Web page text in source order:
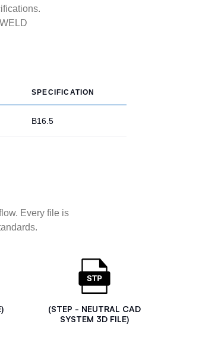
SPECIFICATION
B16.5
Every file is
(STEP - NEUTRAL CAD
SYSTEM 3D FILE)